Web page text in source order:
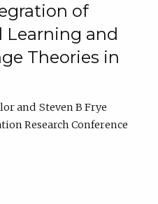
of
Learning and
Theories in
Steven B Frye
Research Conference